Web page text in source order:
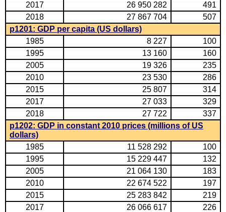
2017
26 950 282
491
2018
27 867 704
507
p1201: GDP per capita (US dollars)
1985
8 227
100
1995
13 160
160
2005
19 326
235
2010
23 530
286
2015
25 807
314
2017
27 033
329
2018
27 722
337
p1202: GDP in constant 2010 prices (millions of US
dollars)
1985
11 528 292
100
1995
15 229 447
132
2005
21 064 130
183
2010
22 674 522
197
2015
25 283 842
219
2017
26 066 617
226